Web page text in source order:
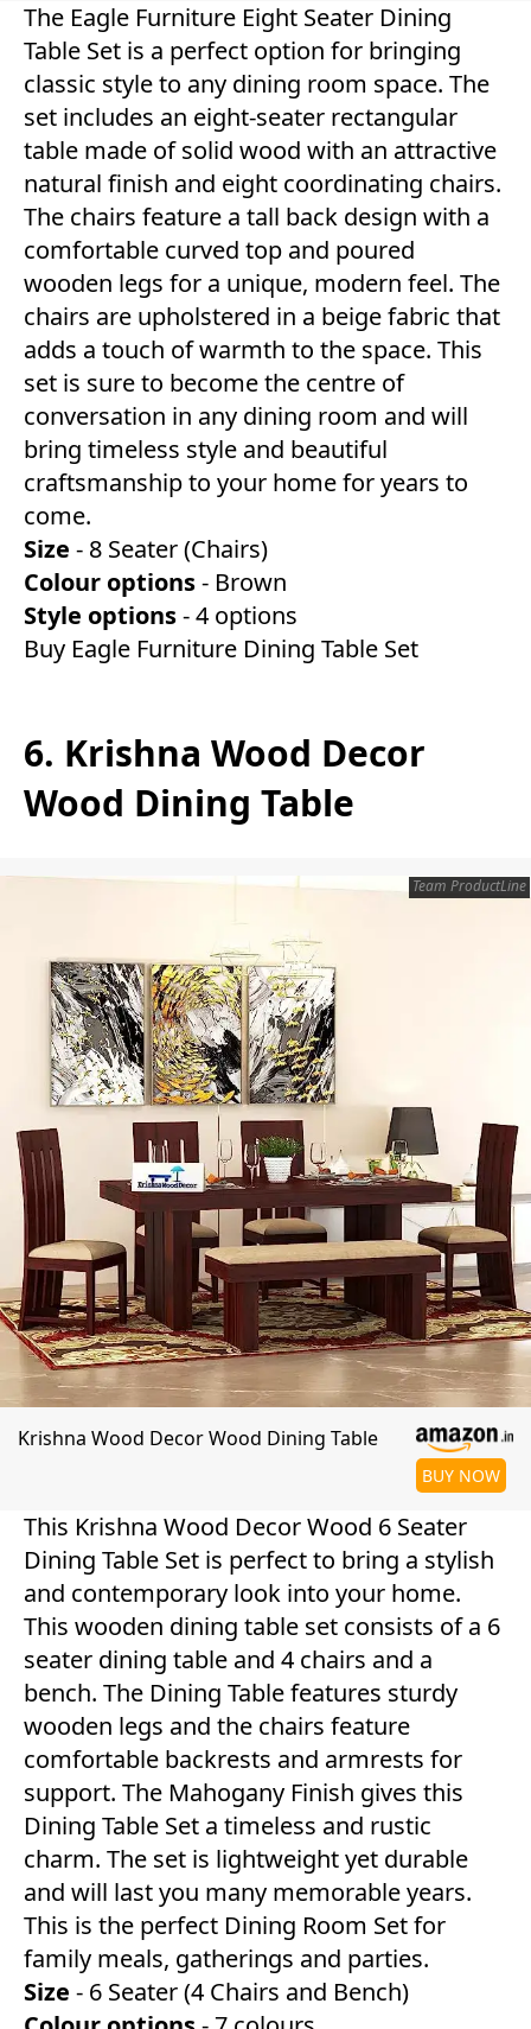
The Eagle Furniture Eight Seater Dining
Table Set is a perfect option for bringing
classic style to any dining room space. The
set includes an eight-seater rectangular
table made of solid wood with an attractive
natural finish and eight coordinating chairs.
The chairs feature a tall back design with a
comfortable curved top and poured
wooden legs for a unique, modern feel. The
chairs are upholstered in a beige fabric that
adds a touch of warmth to the space. This
set is sure to become the centre of
conversation in any dining room and will
bring timeless style and beautiful
craftsmanship to your home for years to
come.
Size - 8 Seater (Chairs)
Colour options- Brown
Style options- 4 options
Buy Eagle Furniture Dining Table Set
6. Krishna Wood Decor
Wood Dining Table
Team ProductLine
Krishna Wood Decor Wood Dining Table
BUY NOW
This Krishna Wood Decor Wood 6 Seater
Dining Table Set is perfect to bring a stylish
and contemporary look into your home.
This wooden dining table set consists of a 6
seater dining table and 4 chairs and a
bench. The Dining Table features sturdy
wooden legs and the chairs feature
comfortable backrests and armrests for
support. The Mahogany Finish gives this
Dining Table Set a timeless and rustic
charm. The set is lightweight yet durable
and will last you many memorable years.
This is the perfect Dining Room Set for
family meals, gatherings and parties.
Size - 6 Seater (4 Chairs and Bench)